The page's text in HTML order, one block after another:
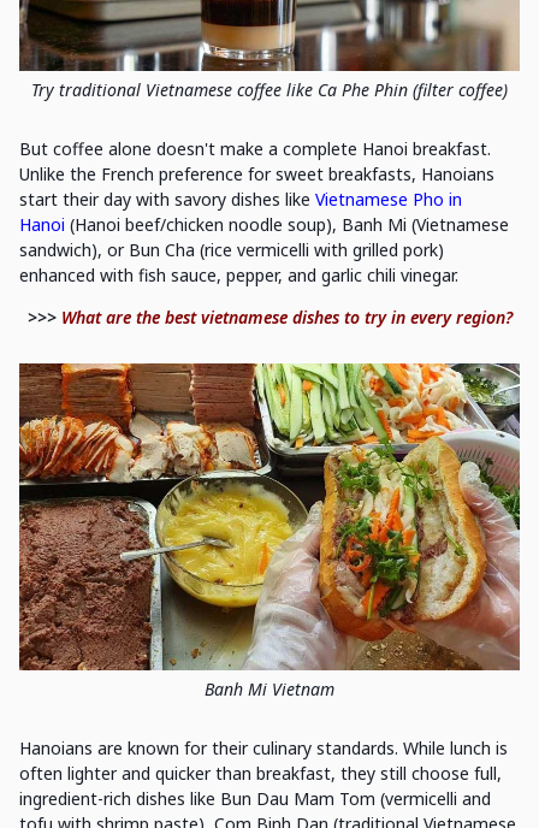
Try traditional Vietnamese coffee like Ca Phe Phin (filter coffee)
But coffee alone doesn't make a complete Hanoi breakfast.
Unlike the French preference for sweet breakfasts, Hanoians
start their day with savory dishes like Vietnamese Pho in
Hanoi (Hanoi beef/chicken noodle soup), Banh Mi (Vietnamese
sandwich), or Bun Cha (rice vermicelli with grilled pork)
enhanced with fish sauce, pepper, and garlic chili vinegar.
>>> What are the best vietnamese dishes to try in every region?
Banh Mi Vietnam
Hanoians are known for their culinary standards. While lunch is
often lighter and quicker than breakfast, they still choose full,
ingredient-rich dishes like Bun Dau Mam Tom (vermicelli and